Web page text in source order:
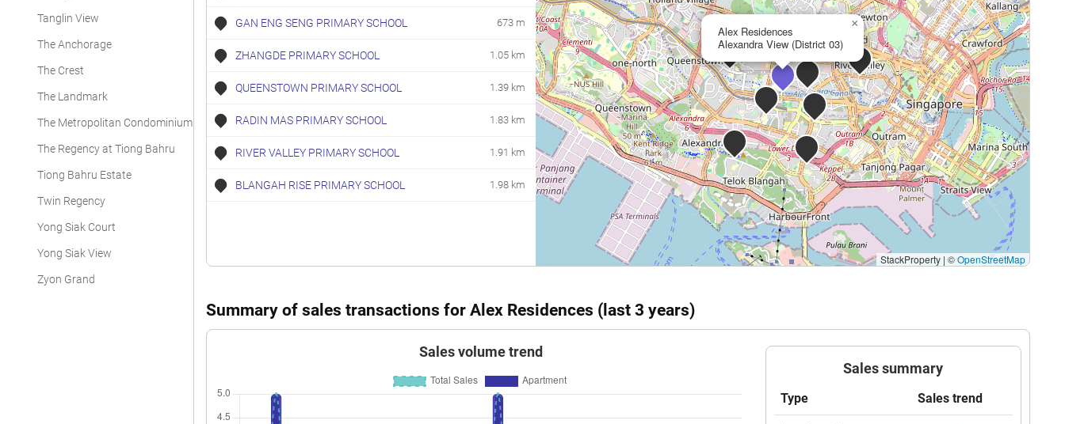
Tanglin View
The Anchorage
The Crest
The Landmark
The Metropolitan Condominium
The Regency at Tiong Bahru
Tiong Bahru Estate
Twin Regency
Yong Siak Court
Yong Siak View
Zyon Grand
GAN ENG SENG PRIMARY SCHOOL 673 m
ZHANGDE PRIMARY SCHOOL 1.05 km
QUEENSTOWN PRIMARY SCHOOL 1.39 km
RADIN MAS PRIMARY SCHOOL 1.83 km
RIVER VALLEY PRIMARY SCHOOL 1.91 km
BLANGAH RISE PRIMARY SCHOOL 1.98 km
Alex Residences
Alexandra View (District 03)
×
StackProperty | ©OpenStreetMap
Summary of sales transactions for Alex Residences (last 3 years)
Sales volume trend
Sales summary
Type Sales trend